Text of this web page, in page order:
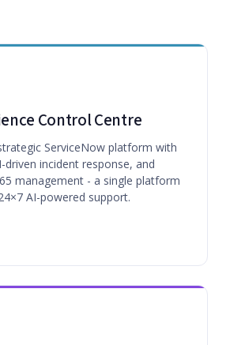
Control Centre
ServiceNow platform with
driven incident response, and
management - a single platform
AI-powered support.